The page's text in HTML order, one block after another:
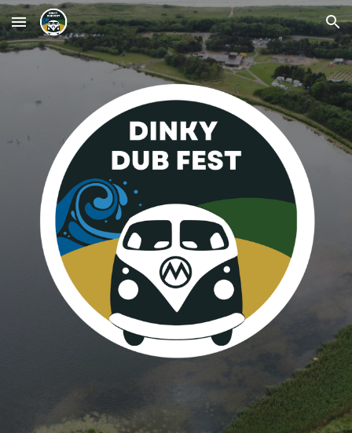
Skip to main content Skip to navigation